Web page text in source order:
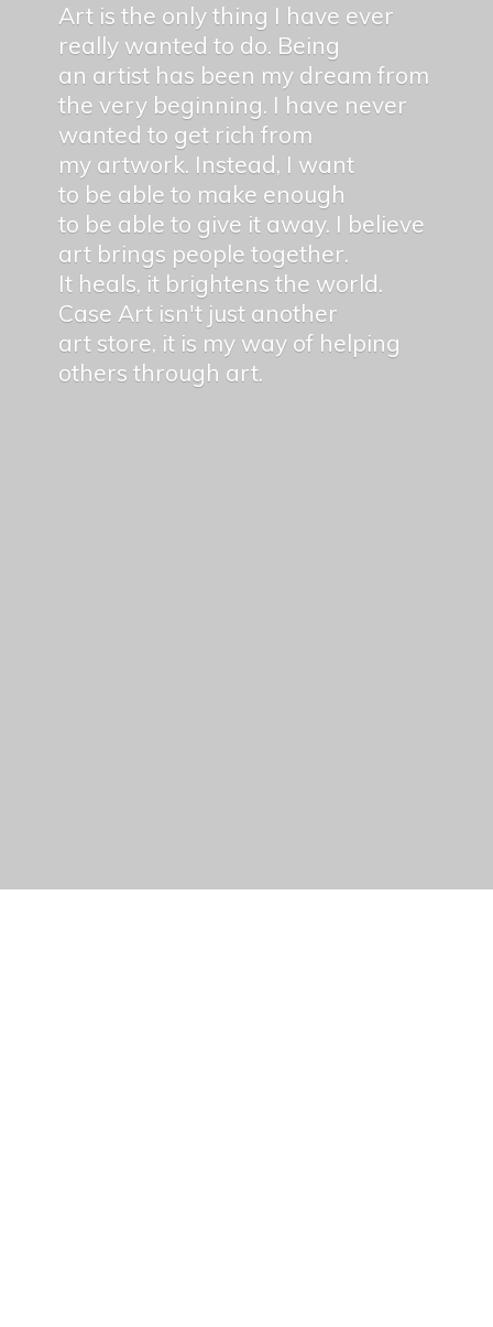
Art is the only thing I have ever
really wanted to do. Being
an artist has been my dream from
the very beginning. I have never
wanted to get rich from
my artwork. Instead, I want
to be able to make enough
to be able to give it away. I believe
art brings people together.
It heals, it brightens the world.
Case Art isn't just another
art store, it is my way of helping
others through art.